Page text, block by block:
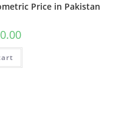
Price in Pakistan